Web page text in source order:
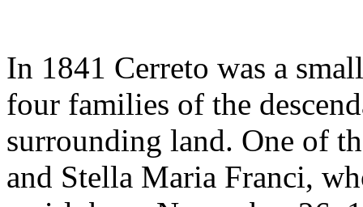
In 1841 Cerreto was a
four families of the
surrounding land. One of
and Stella Maria Franci,